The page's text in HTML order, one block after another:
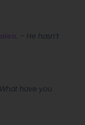
. – He hasn’t
What have you